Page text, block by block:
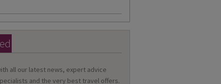
all our latest news, expert advice
and the very best travel offers.